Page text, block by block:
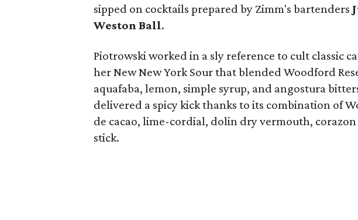
sipped on cocktails prepared by Zimm's bartenders
Weston Ball.
Piotrowski worked in a sly reference to cult classic
her New New York Sour that blended Woodford
aquafaba, lemon, simple syrup, and angostura
delivered a spicy kick thanks to its combination of
de cacao, lime-cordial, dolin dry vermouth,
stick.